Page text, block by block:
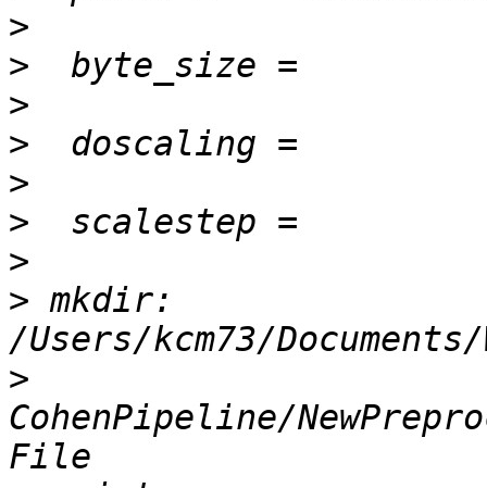
>
>
>
>
>
>
>
> mkdir:
>
CohenPipeline/